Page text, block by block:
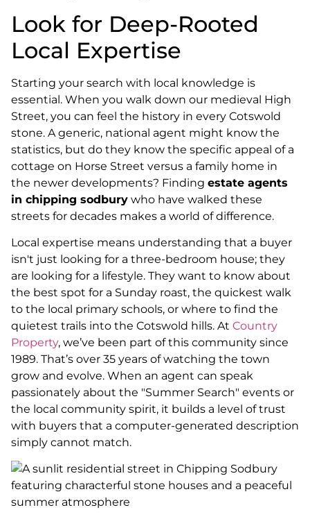
Look for Deep-Rooted
Local Expertise
Starting your search with local knowledge is
essential. When you walk down our medieval High
Street, you can feel the history in every Cotswold
stone. A generic, national agent might know the
statistics, but do they know the specific appeal of a
cottage on Horse Street versus a family home in
the newer developments? Finding estate agents
in chipping sodbury who have walked these
streets for decades makes a world of difference.
Local expertise means understanding that a buyer
isn't just looking for a three-bedroom house; they
are looking for a lifestyle. They want to know about
the best spot for a Sunday roast, the quickest walk
to the local primary schools, or where to find the
quietest trails into the Cotswold hills. At Country
Property, we’ve been part of this community since
1989. That’s over 35 years of watching the town
grow and evolve. When an agent can speak
passionately about the "Summer Search" events or
the local community spirit, it builds a level of trust
with buyers that a computer-generated description
simply cannot match.